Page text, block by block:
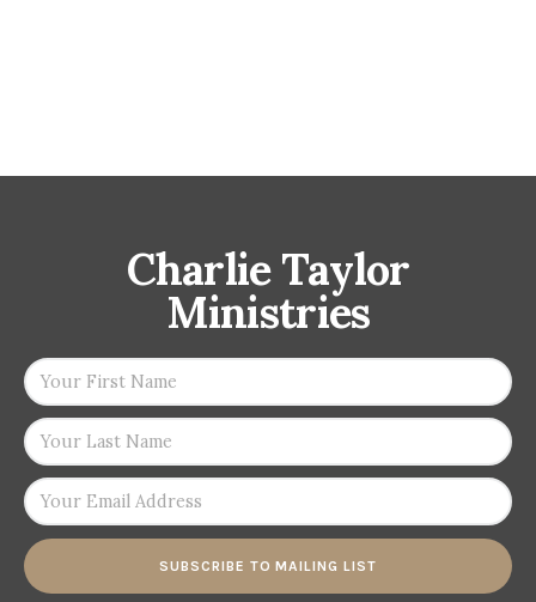
Charlie Taylor
Ministries
SUBSCRIBE TO MAILING LIST